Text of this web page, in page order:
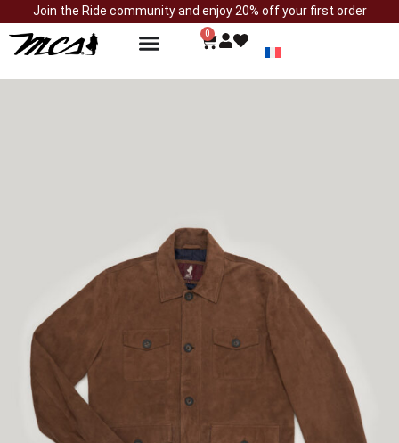
Join the Ride community and enjoy 20% off your first order
0